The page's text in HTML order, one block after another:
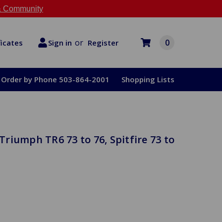
Community
Sign in or Register 0
Order by Phone 503-864-2001 Shopping Lists
TR6 73 to 76, Spitfire 73 to